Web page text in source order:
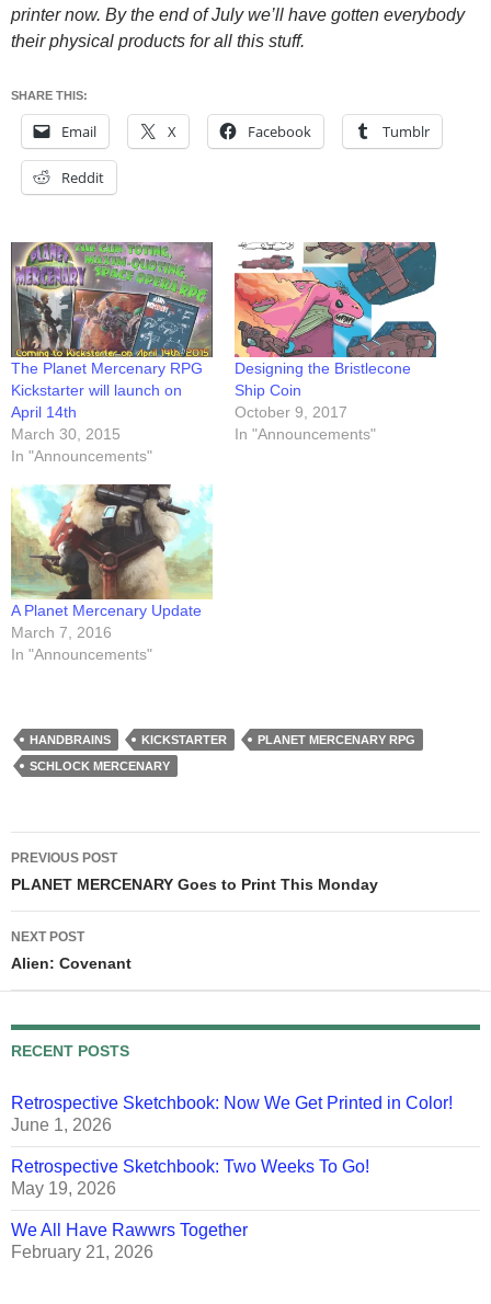
printer now. By the end of July we’ll have gotten everybody
their physical products for all this stuff.
SHARE THIS:
Email X Facebook Tumblr
Reddit
The Planet Mercenary RPG
Kickstarter will launch on
April 14th
March 30, 2015
In "Announcements"
Designing the Bristlecone
Ship Coin
October 9, 2017
In "Announcements"
A Planet Mercenary Update
March 7, 2016
In "Announcements"
HANDBRAINS KICKSTARTER
PLANET MERCENARY RPG
SCHLOCK MERCENARY
Post
navigation
PREVIOUS POST
PLANET MERCENARY Goes to Print This Monday
NEXT POST
Alien: Covenant
RECENT POSTS
Retrospective Sketchbook: Now We Get Printed in Color!
June 1, 2026
Retrospective Sketchbook: Two Weeks To Go!
May 19, 2026
We All Have Rawwrs Together
February 21, 2026